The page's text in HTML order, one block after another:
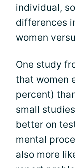
individual,
differences
women
One study
that women
percent)
small
better on
mental
also more